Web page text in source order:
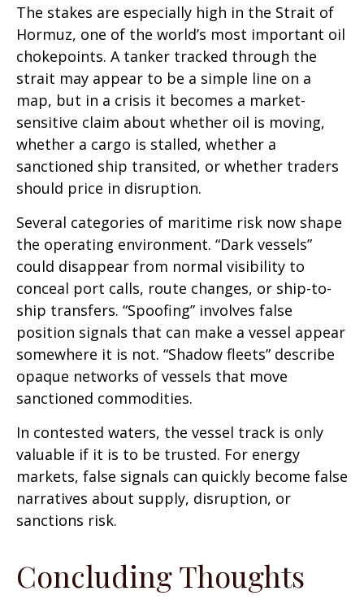
The stakes are especially high in the Strait of
Hormuz, one of the world’s most important oil
chokepoints. A tanker tracked through the
strait may appear to be a simple line on a
map, but in a crisis it becomes a market-
sensitive claim about whether oil is moving,
whether a cargo is stalled, whether a
sanctioned ship transited, or whether traders
should price in disruption.
Several categories of maritime risk now shape
the operating environment. “Dark vessels”
could disappear from normal visibility to
conceal port calls, route changes, or ship-to-
ship transfers. “Spoofing” involves false
position signals that can make a vessel appear
somewhere it is not. “Shadow fleets” describe
opaque networks of vessels that move
sanctioned commodities.
In contested waters, the vessel track is only
valuable if it is to be trusted. For energy
markets, false signals can quickly become false
narratives about supply, disruption, or
sanctions risk.
Concluding Thoughts